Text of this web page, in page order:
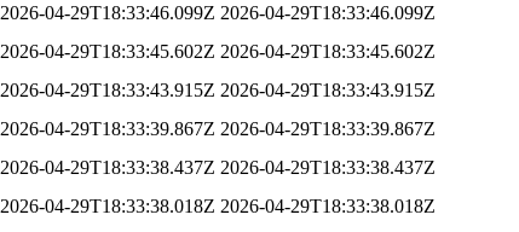
2026-04-29T18:33:46.099Z 2026-04-29T18:33:46.099Z
2026-04-29T18:33:45.602Z 2026-04-29T18:33:45.602Z
2026-04-29T18:33:43.915Z 2026-04-29T18:33:43.915Z
2026-04-29T18:33:39.867Z 2026-04-29T18:33:39.867Z
2026-04-29T18:33:38.437Z 2026-04-29T18:33:38.437Z
2026-04-29T18:33:38.018Z 2026-04-29T18:33:38.018Z